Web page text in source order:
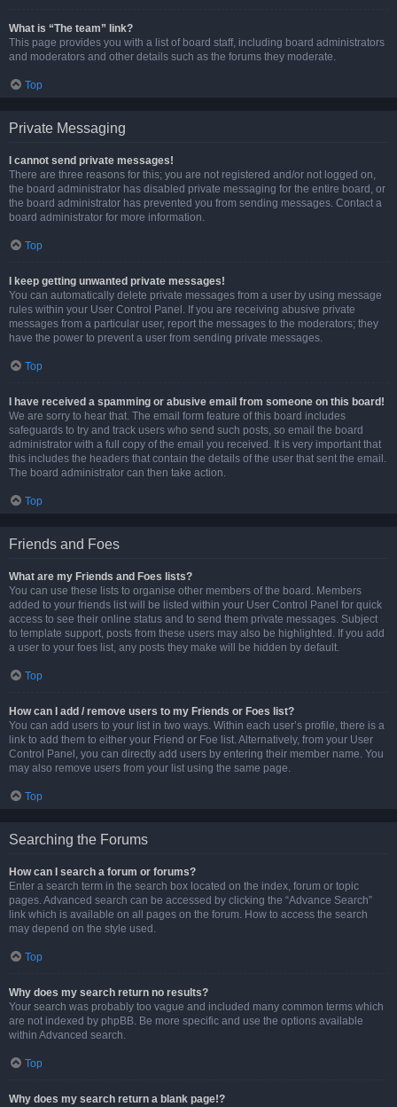
What is “The team” link?
This page provides you with a list of board staff, including board administrators
and moderators and other details such as the forums they moderate.
Top
Private Messaging
I cannot send private messages!
There are three reasons for this; you are not registered and/or not logged on,
the board administrator has disabled private messaging for the entire board, or
the board administrator has prevented you from sending messages. Contact a
board administrator for more information.
Top
I keep getting unwanted private messages!
You can automatically delete private messages from a user by using message
rules within your User Control Panel. If you are receiving abusive private
messages from a particular user, report the messages to the moderators; they
have the power to prevent a user from sending private messages.
Top
I have received a spamming or abusive email from someone on this board!
We are sorry to hear that. The email form feature of this board includes
safeguards to try and track users who send such posts, so email the board
administrator with a full copy of the email you received. It is very important that
this includes the headers that contain the details of the user that sent the email.
The board administrator can then take action.
Top
Friends and Foes
What are my Friends and Foes lists?
You can use these lists to organise other members of the board. Members
added to your friends list will be listed within your User Control Panel for quick
access to see their online status and to send them private messages. Subject
to template support, posts from these users may also be highlighted. If you add
a user to your foes list, any posts they make will be hidden by default.
Top
How can I add / remove users to my Friends or Foes list?
You can add users to your list in two ways. Within each user’s profile, there is a
link to add them to either your Friend or Foe list. Alternatively, from your User
Control Panel, you can directly add users by entering their member name. You
may also remove users from your list using the same page.
Top
Searching the Forums
How can I search a forum or forums?
Enter a search term in the search box located on the index, forum or topic
pages. Advanced search can be accessed by clicking the “Advance Search”
link which is available on all pages on the forum. How to access the search
may depend on the style used.
Top
Why does my search return no results?
Your search was probably too vague and included many common terms which
are not indexed by phpBB. Be more specific and use the options available
within Advanced search.
Top
Why does my search return a blank page!?